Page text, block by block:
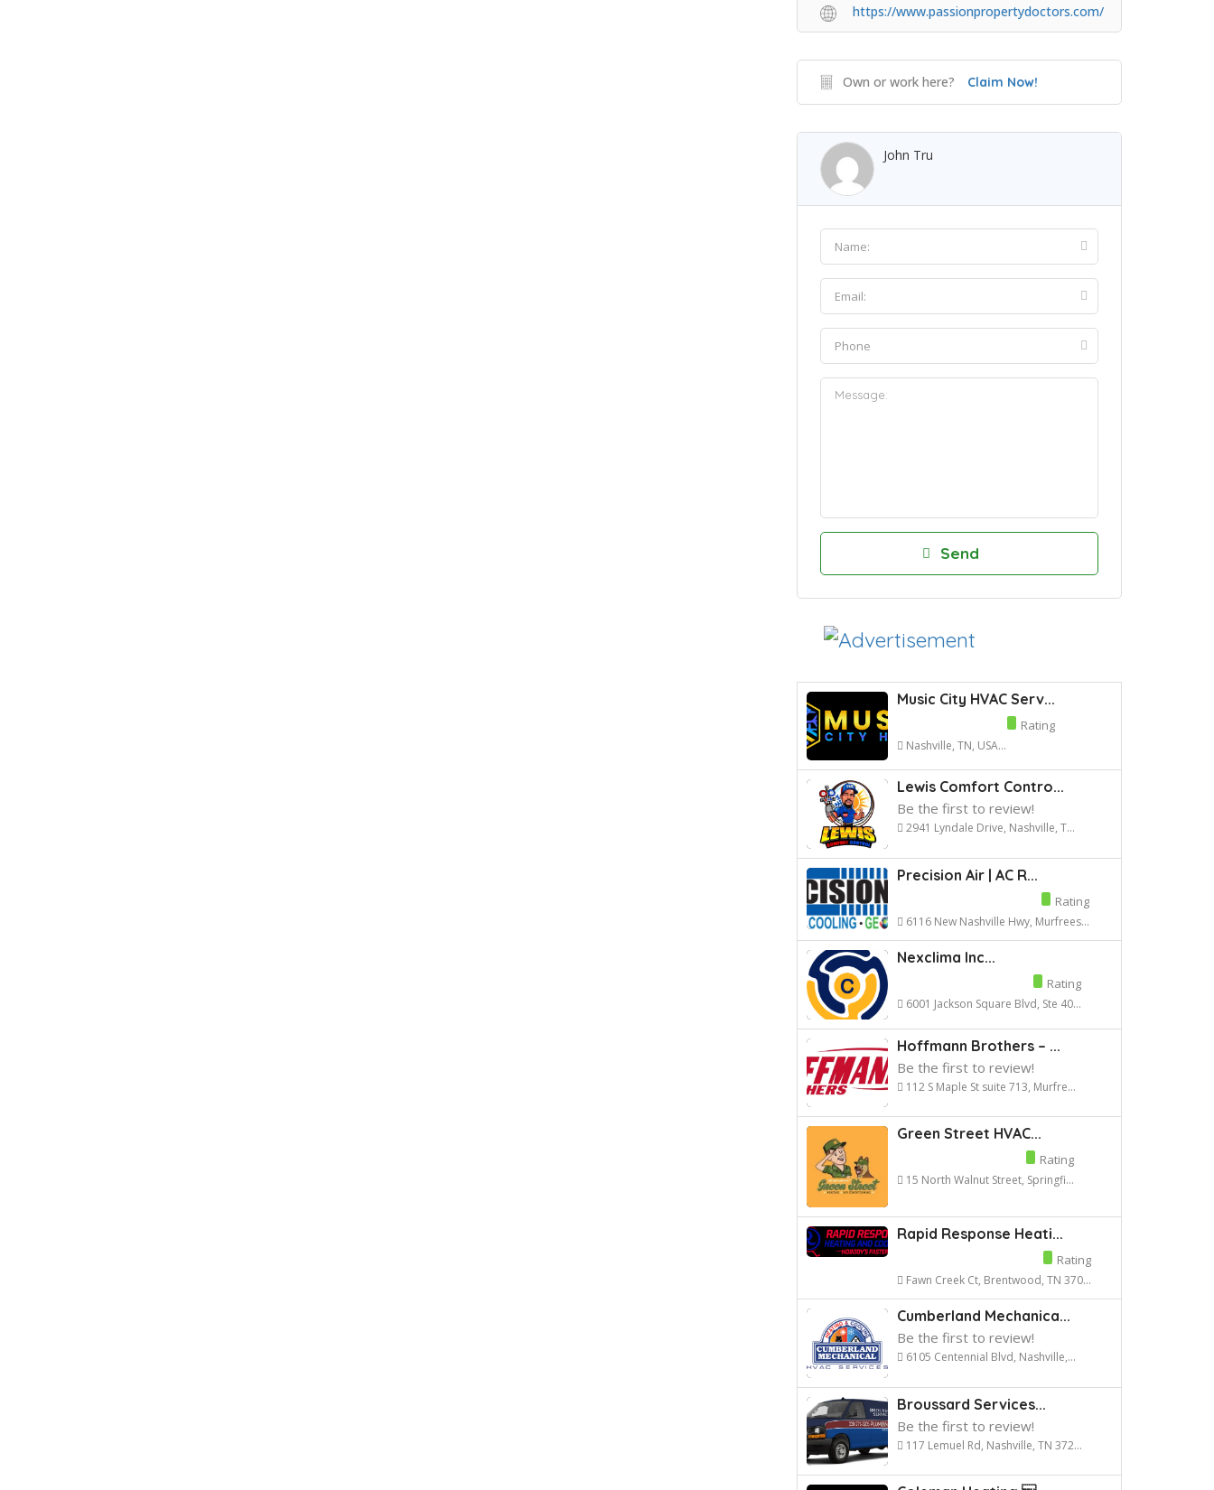
https://www.passionpropertydoctors.com/
Own or work here? Claim Now!
John Tru
Music City HVAC Serv...
Rating
Nashville, TN, USA...
Lewis Comfort Contro...
Be the first to review!
2941 Lyndale Drive, Nashville, T...
Precision Air | AC R...
Rating
6116 New Nashville Hwy, Murfrees...
Nexclima Inc...
Rating
6001 Jackson Square Blvd, Ste 40...
Hoffmann Brothers – ...
Be the first to review!
112 S Maple St suite 713, Murfre...
Green Street HVAC...
Rating
15 North Walnut Street, Springfi...
Rapid Response Heati...
Rating
Fawn Creek Ct, Brentwood, TN 370...
Cumberland Mechanica...
Be the first to review!
6105 Centennial Blvd, Nashville,...
Broussard Services...
Be the first to review!
117 Lemuel Rd, Nashville, TN 372...